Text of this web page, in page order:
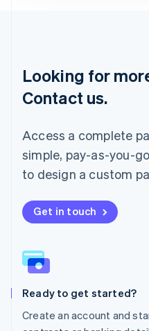
Looking for
Contact us.
Access a complete
simple, pay-as-you-
to design a custom
Get in touch
Ready to get started?
Create an account and
Mainland China
简体中文English
Malaysia
English
Mexico
Español
Netherlands
New Zealand
English
English
Poland
Portugal
Romania